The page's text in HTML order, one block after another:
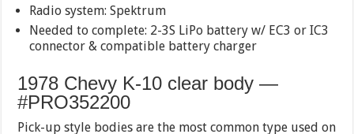
Radio system: Spektrum
Needed to complete: 2-3S LiPo battery w/ EC3 or IC3
connector & compatible battery charger
1978 Chevy K-10 clear body —
#PRO352200
Pick-up style bodies are the most common type used on